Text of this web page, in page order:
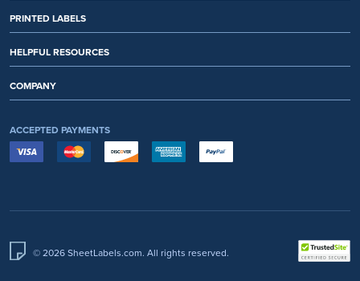
PRINTED LABELS
HELPFUL RESOURCES
COMPANY
ACCEPTED PAYMENTS
© 2026 SheetLabels.com. All rights reserved.